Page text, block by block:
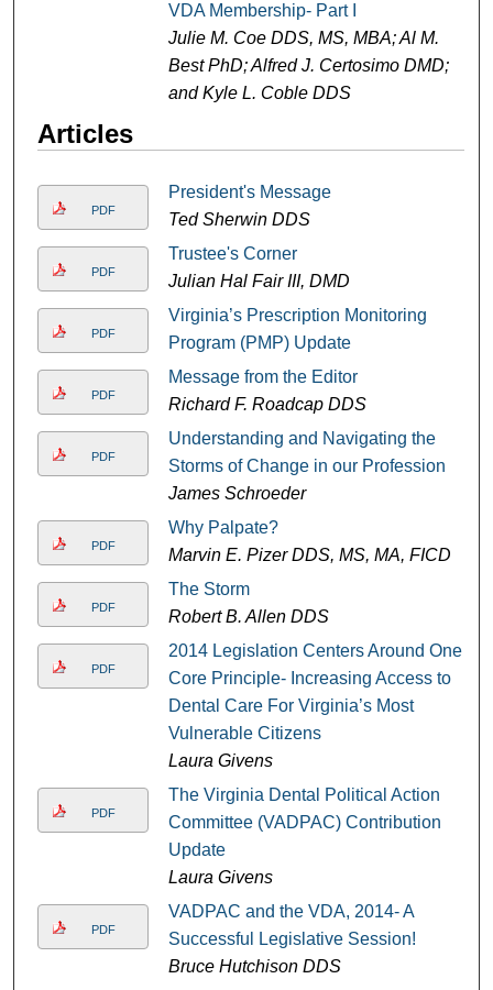
VDA Membership- Part I
Julie M. Coe DDS, MS, MBA; Al M.
Best PhD; Alfred J. Certosimo DMD;
and Kyle L. Coble DDS
Articles
PDF
President's Message
Ted Sherwin DDS
PDF
Trustee's Corner
Julian Hal Fair III, DMD
PDF
Virginia’s Prescription Monitoring
Program (PMP) Update
PDF
Message from the Editor
Richard F. Roadcap DDS
PDF
Understanding and Navigating the
Storms of Change in our Profession
James Schroeder
PDF
Why Palpate?
Marvin E. Pizer DDS, MS, MA, FICD
PDF
The Storm
Robert B. Allen DDS
PDF
2014 Legislation Centers Around One
Core Principle- Increasing Access to
Dental Care For Virginia’s Most
Vulnerable Citizens
Laura Givens
PDF
The Virginia Dental Political Action
Committee (VADPAC) Contribution
Update
Laura Givens
PDF
VADPAC and the VDA, 2014- A
Successful Legislative Session!
Bruce Hutchison DDS